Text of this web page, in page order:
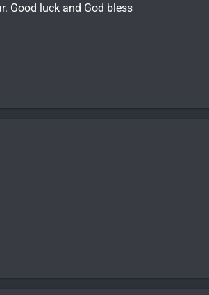
Good luck and God bless